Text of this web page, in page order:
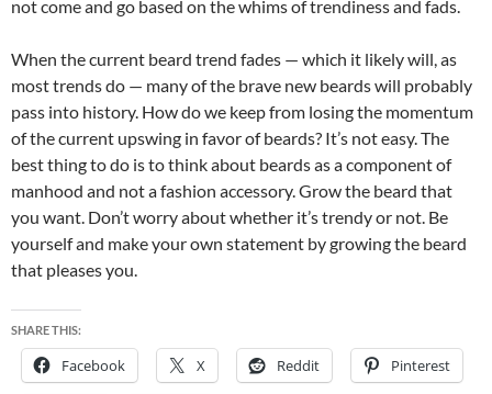
not come and go based on the whims of trendiness and fads.
When the current beard trend fades — which it likely will, as
most trends do — many of the brave new beards will probably
pass into history. How do we keep from losing the momentum
of the current upswing in favor of beards? It’s not easy. The
best thing to do is to think about beards as a component of
manhood and not a fashion accessory. Grow the beard that
you want. Don’t worry about whether it’s trendy or not. Be
yourself and make your own statement by growing the beard
that pleases you.
SHARE THIS:
Facebook X Reddit Pinterest